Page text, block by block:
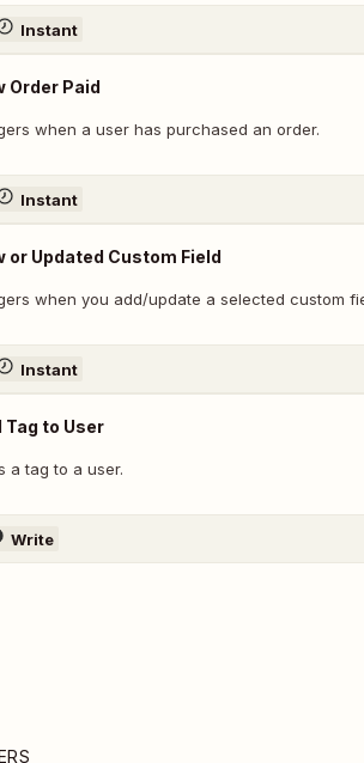
Instant
Order Paid
when a user has purchased an order.
Instant
or Updated Custom Field
when you add/update a selected custom
Instant
Tag to User
a tag to a user.
Write